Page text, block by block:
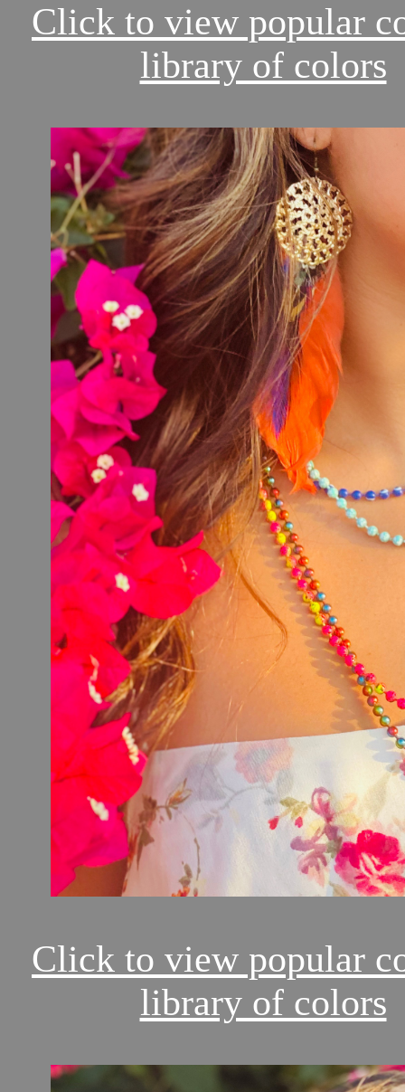
Click to view popular
library of colors
Click to view popular
library of colors